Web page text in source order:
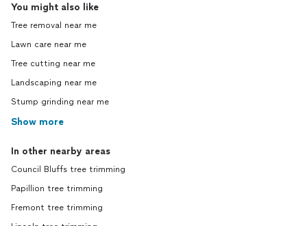
You might also like
Tree removal near me
Lawn care near me
Tree cutting near me
Landscaping near me
Stump grinding near me
Show more
In other nearby areas
Council Bluffs tree trimming
Papillion tree trimming
Fremont tree trimming